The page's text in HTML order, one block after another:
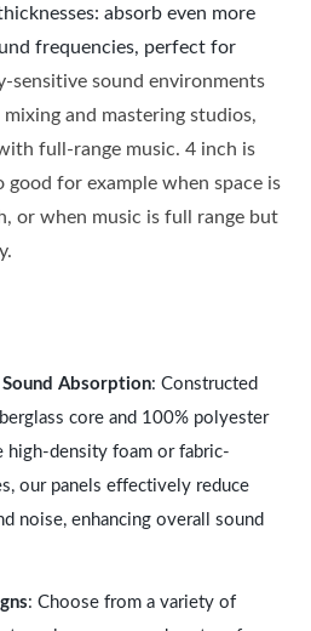
absorb even more
frequencies, perfect for
sensitive sound environments
and mastering studios,
full-range music. 4 inch is
good for example when space is
or when music is full range but
Absorption: Constructed
core and 100% polyester
high-density foam or fabric-
our panels effectively reduce
noise, enhancing overall sound
: Choose from a variety of